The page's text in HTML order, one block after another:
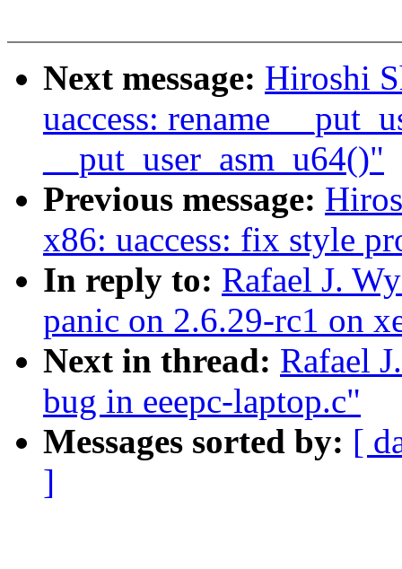
Next message: Hiroshi
uaccess: rename
__put_user_asm_u64()"
Previous message:
x86: uaccess: fix style
In reply to: Rafael J.
panic on 2.6.29-rc1 on
Next in thread: Rafael
bug in eeepc-laptop.c"
Messages sorted by: [
]